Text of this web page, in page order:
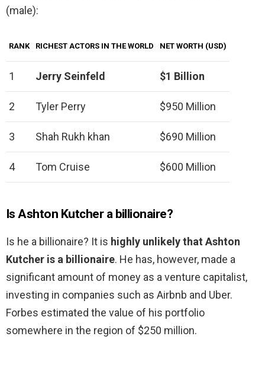
(male):
RANK RICHEST ACTORS IN THE WORLD NET WORTH (USD)
1 Jerry Seinfeld $1 Billion
2 Tyler Perry $950 Million
3 Shah Rukh khan $690 Million
4 Tom Cruise $600 Million
Is Ashton Kutcher a billionaire?
Is he a billionaire? It is highly unlikely that Ashton
Kutcher is a billionaire. He has, however, made a
significant amount of money as a venture capitalist,
investing in companies such as Airbnb and Uber.
Forbes estimated the value of his portfolio
somewhere in the region of $250 million.